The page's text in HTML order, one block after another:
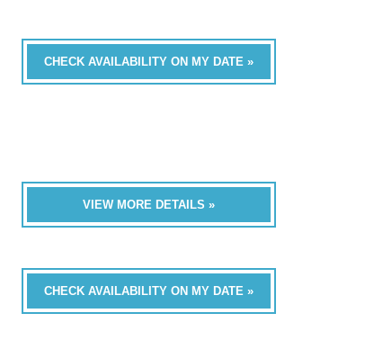
CHECK AVAILABILITY ON MY DATE »
VIEW MORE DETAILS »
CHECK AVAILABILITY ON MY DATE »